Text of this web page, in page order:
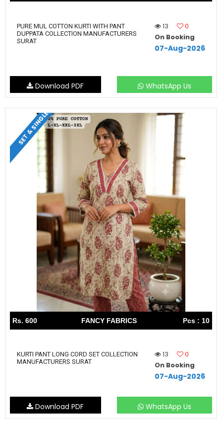
PURE MUL COTTON KURTI WITH PANT
DUPPATA COLLECTION MANUFACTURERS
SURAT
13
0
On Booking
07-Aug-2026
WhatsApp Us
Download PDF
SET & SINGLE
Rs. 600 FANCY FABRICS Pcs : 10
KURTI PANT LONG CORD SET COLLECTION
MANUFACTURERS SURAT
13
0
On Booking
07-Aug-2026
WhatsApp Us
Download PDF